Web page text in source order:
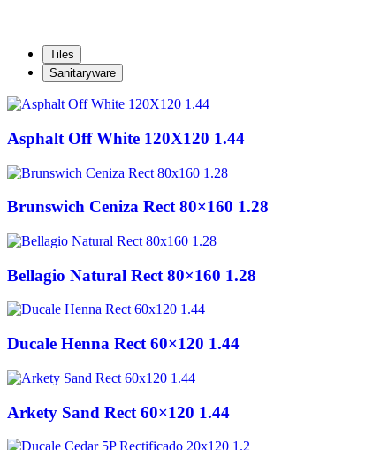
Tiles
Sanitaryware
Asphalt Off White 120X120 1.44
Brunswich Ceniza Rect 80×160 1.28
Bellagio Natural Rect 80×160 1.28
Ducale Henna Rect 60×120 1.44
Arkety Sand Rect 60×120 1.44